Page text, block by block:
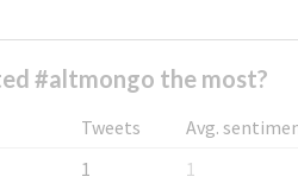
#altmongo the most?
Tweets
Avg.
1
1